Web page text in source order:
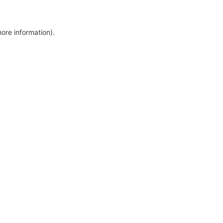
information).